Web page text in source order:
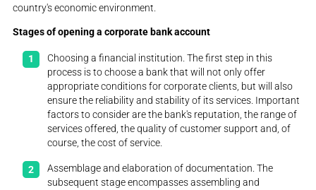
country's economic environment.
Stages of opening a corporate bank account
Choosing a financial institution. The first step in this
process is to choose a bank that will not only offer
appropriate conditions for corporate clients, but will also
ensure the reliability and stability of its services. Important
factors to consider are the bank's reputation, the range of
services offered, the quality of customer support and, of
course, the cost of service.
Assemblage and elaboration of documentation. The
subsequent stage encompasses assembling and